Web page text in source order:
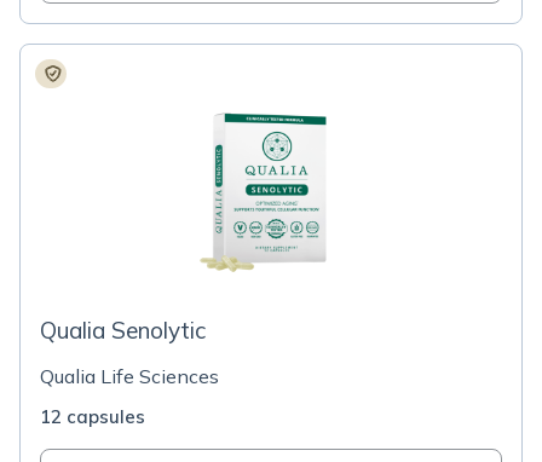
Qualia Senolytic
Qualia Life Sciences
12 capsules